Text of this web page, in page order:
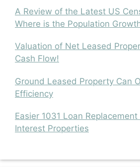
A Review of the Latest US
Where is the Population
Valuation of Net Leased
Cash Flow!
Ground Leased Property Can
Efficiency
Easier 1031 Loan
Interest Properties